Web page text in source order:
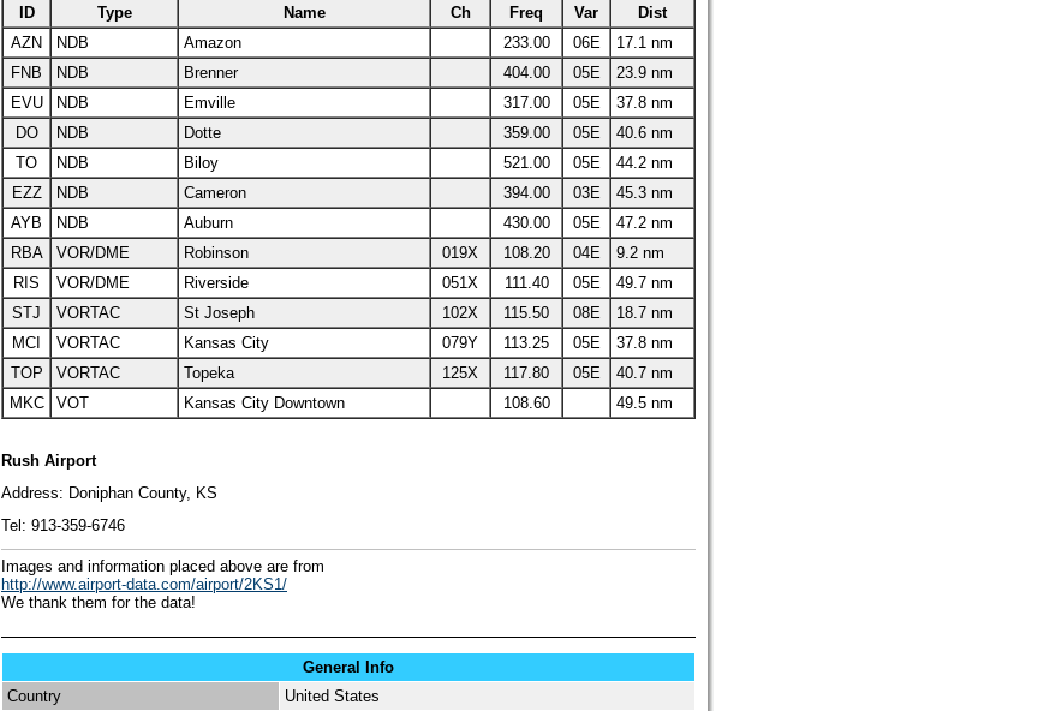
ID Type Name Ch Freq Var
Dist
AZN
NDB Amazon 233.00 06E
17.1 nm
FNB
NDB Brenner 404.00 05E
23.9 nm
EVU
NDB Emville 317.00 05E
37.8 nm
DO
NDB Dotte 359.00 05E
40.6 nm
TO
NDB Biloy 521.00 05E
44.2 nm
EZZ
NDB Cameron 394.00 03E
45.3 nm
AYB
NDB Auburn 430.00 05E
47.2 nm
RBA
VOR/DME Robinson 019X 108.20 04E
9.2 nm
RIS
VOR/DME Riverside 051X 111.40 05E
49.7 nm
STJ
VORTAC St Joseph 102X 115.50 08E
18.7 nm
MCI
VORTAC Kansas City 079Y 113.25 05E
37.8 nm
TOP
VORTAC Topeka 125X 117.80 05E
40.7 nm
MKC
VOT Kansas City Downtown 108.60 49.5 nm
Rush Airport
Address: Doniphan County, KS
Tel: 913-359-6746
mages and information placed above are from
http://www.airport-data.com/airport/2KS1/
We thank them for the data!
General Info
Country
United States